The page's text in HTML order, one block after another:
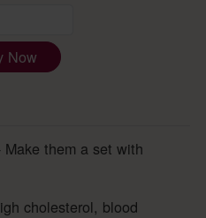
Now
Make them a set with
cholesterol, blood